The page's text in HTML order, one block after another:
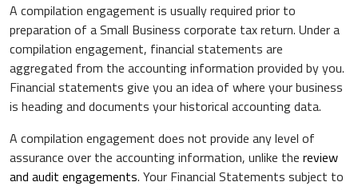
A compilation engagement is usually required prior to
preparation of a Small Business corporate tax return. Under a
compilation engagement, financial statements are
aggregated from the accounting information provided by you.
Financial statements give you an idea of where your business
is heading and documents your historical accounting data.
A compilation engagement does not provide any level of
assurance over the accounting information, unlike the review
and audit engagements. Your Financial Statements subject to